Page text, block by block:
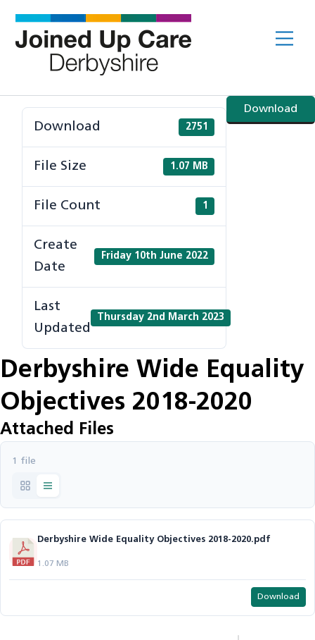
content
Download
Download 2751
File Size 1.07 MB
File Count 1
Create
Date
Friday 10th June 2022
Last
Updated
Thursday 2nd March 2023
Derbyshire Wide Equality
Objectives 2018-2020
Attached Files
1 file
Derbyshire Wide Equality Objectives 2018-2020.pdf
1.07 MB
Download